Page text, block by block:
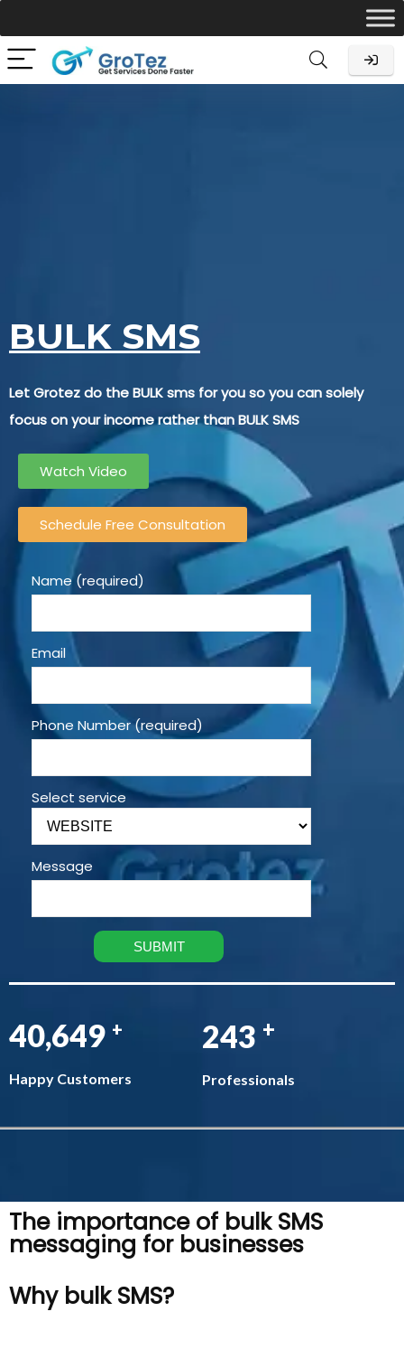
BULK SMS
Let Grotez do the BULK sms for you so you can solely
focus on your income rather than BULK SMS
Watch Video
Schedule Free Consultation
Name (required)
Email
Phone Number (required)
Select service
Message
47,687 +
Happy Customers
286 +
Professionals
The importance of bulk SMS
messaging for businesses
Why bulk SMS?